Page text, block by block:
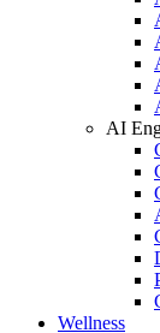
AI
Wellness